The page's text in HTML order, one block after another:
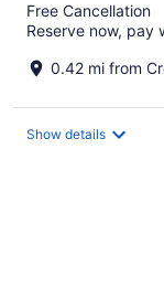
Free Cancellation
Reserve now, pay
0.42 mi from
Show details